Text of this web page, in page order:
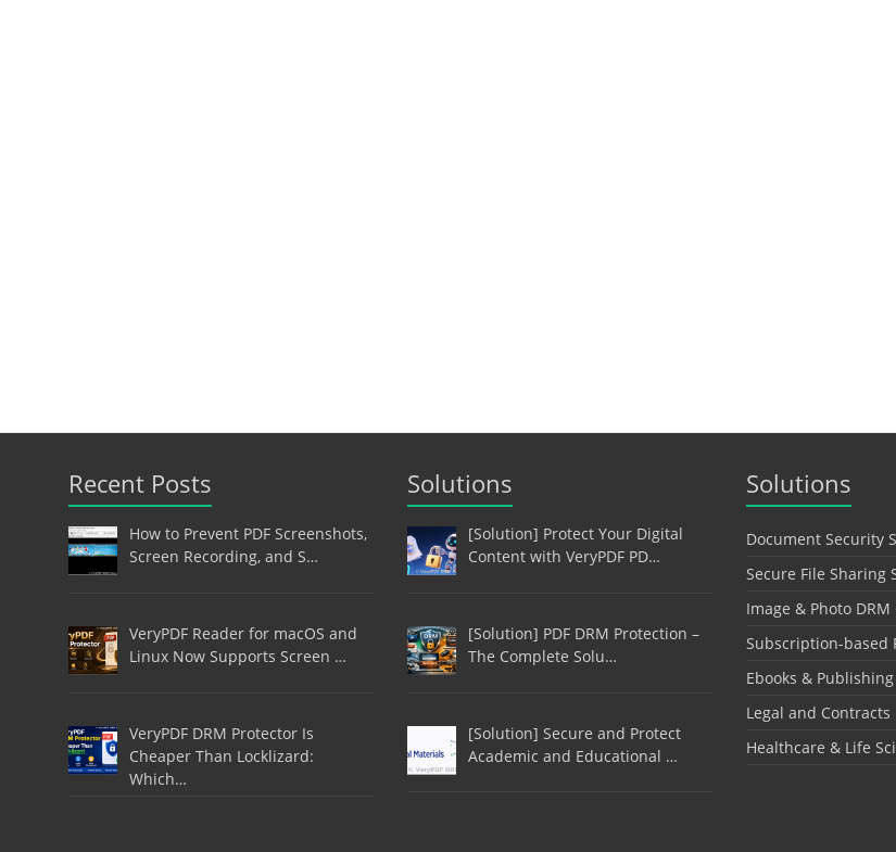
Recent Posts
How to Prevent PDF Screenshots,
Screen Recording, and S…
VeryPDF Reader for macOS and
Linux Now Supports Screen …
VeryPDF DRM Protector Is
Cheaper Than Locklizard:
Which…
Solutions
[Solution] Protect Your Digital
Content with VeryPDF PD…
[Solution] PDF DRM Protection –
The Complete Solu…
[Solution] Secure and Protect
Academic and Educational …
Solutions
Document Security
Secure File Sharing
Image & Photo
Subscription-based
Ebooks &
Legal and Contracts
Healthcare & Life